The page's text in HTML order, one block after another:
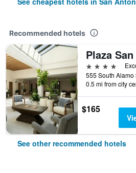
Recommended hotels
4 stars
0.5 mi from city
$165
See other recommended hotels